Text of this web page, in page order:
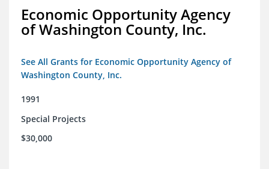
Economic Opportunity Agency
of Washington County, Inc.
See All Grants for Economic Opportunity Agency of
Washington County, Inc.
1991
Special Projects
$30,000